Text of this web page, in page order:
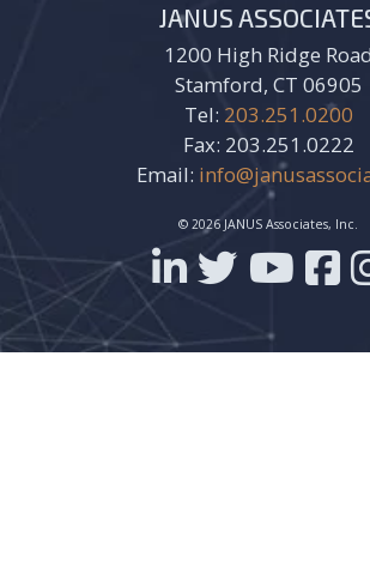
JANUS
1200 High Ridge Road
Stamford, CT 06905
Tel: 203.251.0200
Fax: 203.251.0222
Email:
© 2026 JANUS Associates, Inc.